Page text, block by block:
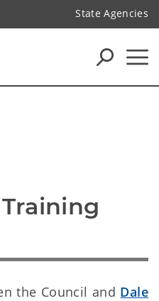
State Agencies
the Council and Dale